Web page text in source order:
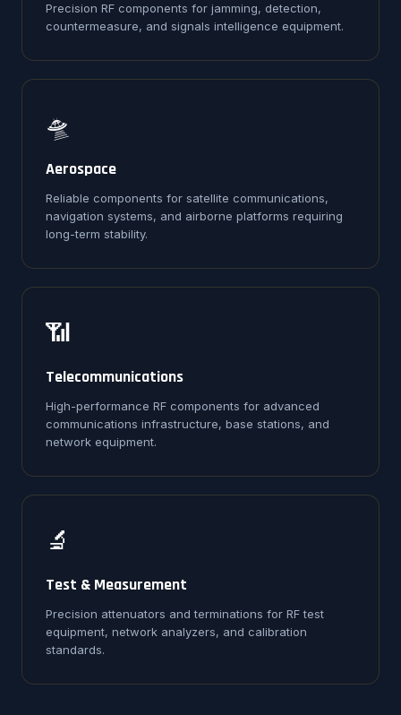
Precision RF components for jamming, detection,
countermeasure, and signals intelligence equipment.
🛸
Aerospace
Reliable components for satellite communications,
navigation systems, and airborne platforms requiring
long-term stability.
📶
Telecommunications
High-performance RF components for advanced
communications infrastructure, base stations, and
network equipment.
🔬
Test & Measurement
Precision attenuators and terminations for RF test
equipment, network analyzers, and calibration
standards.